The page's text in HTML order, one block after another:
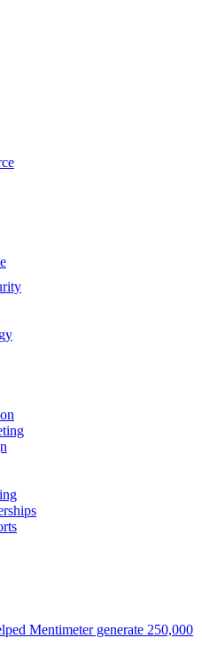
Mentimeter generate 250,000